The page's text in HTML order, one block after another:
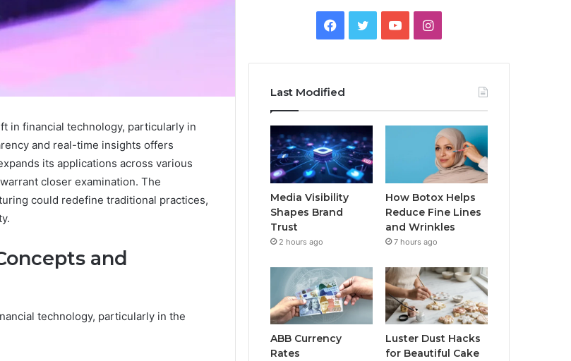
in financial technology, particularly in
and real-time insights offers
its applications across various
closer examination. The
could redefine traditional practices,
and
technology, particularly in the
Facebook
TwitterYouTubeInstagram
Last Modified
Media Visibility
Shapes Brand
Trust
2 hours ago
How Botox Helps
Reduce Fine Lines
and Wrinkles
7 hours ago
ABB Currency
Rates
Luster Dust Hacks
for Beautiful Cake